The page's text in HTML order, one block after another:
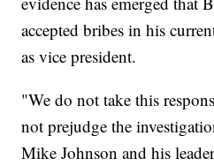
accepted bribes in his
as vice president.
"We do not take this
not prejudge the
Mike Johnson and his